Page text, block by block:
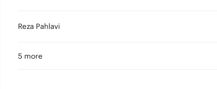
Reza Pahlavi
5 more